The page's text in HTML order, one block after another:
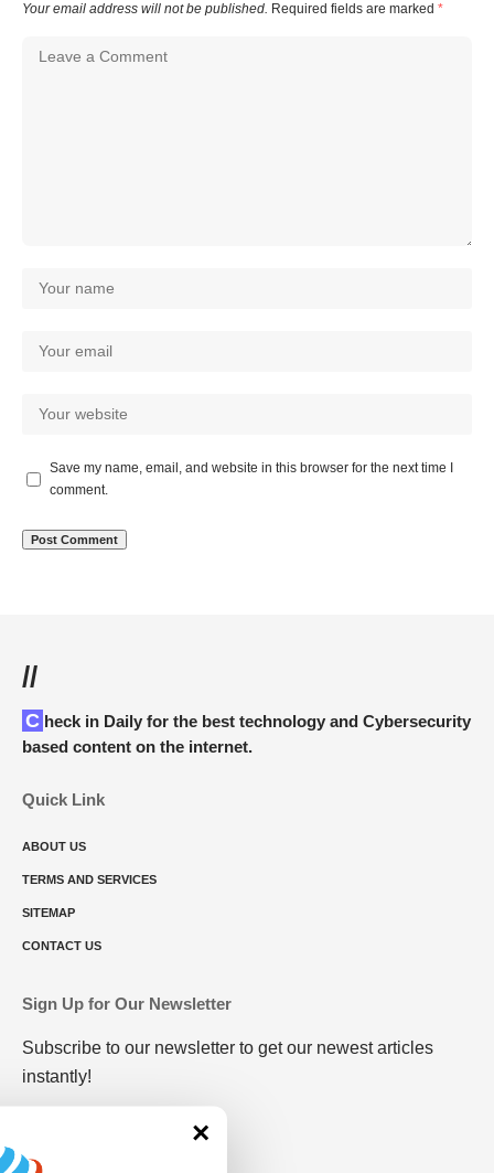
Your email address will not be published. Required fields are marked *
Save my name, email, and website in this browser for the next time I
comment.
//
Check in Daily for the best technology and Cybersecurity
based content on the internet.
Quick Link
ABOUT US
TERMS AND SERVICES
SITEMAP
CONTACT US
Sign Up for Our Newsletter
Subscribe to our newsletter to get our newest articles
instantly!
×